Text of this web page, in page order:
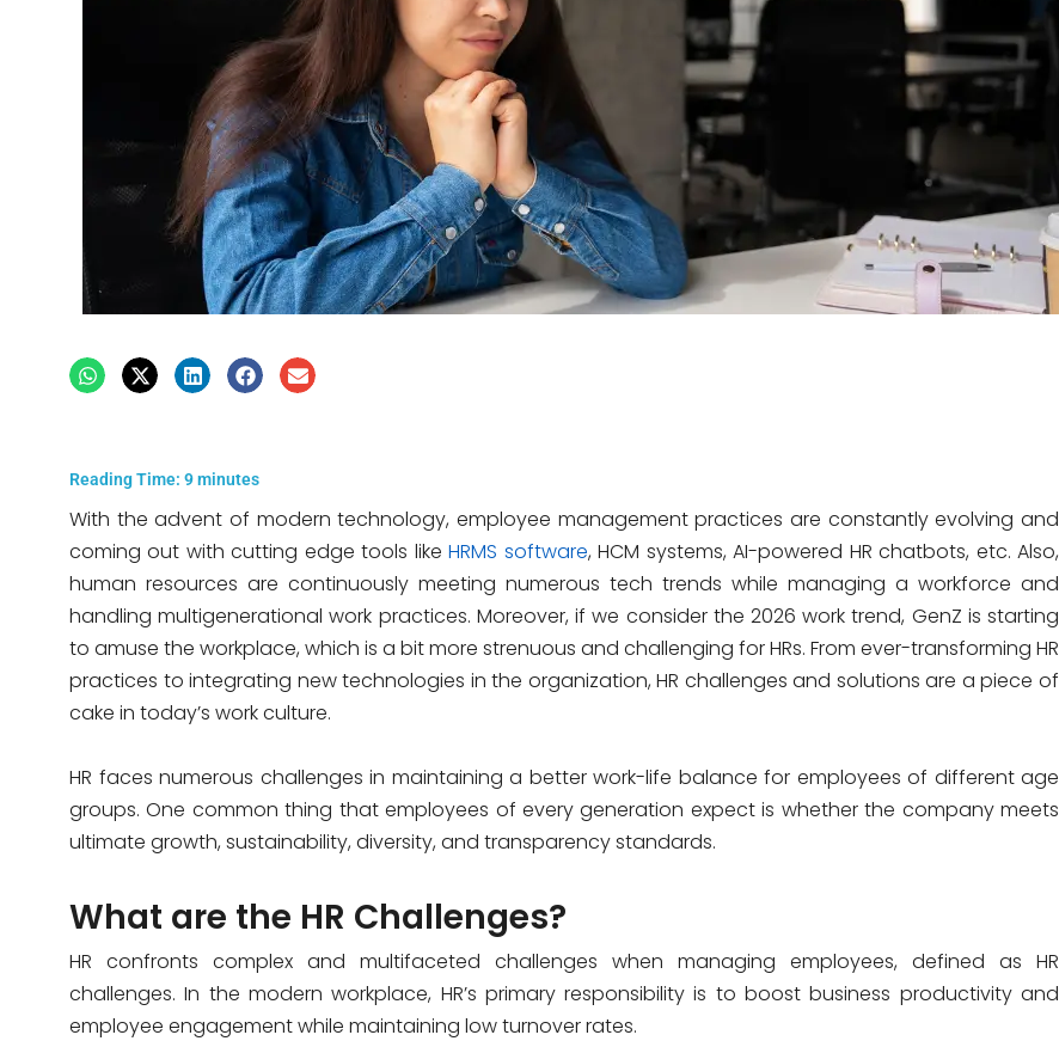
Reading Time: 9minutes
With the advent of modern technology, employee management practices are constantly evolving and
coming out with cutting edge tools likeHRMS software, HCM systems, AI-powered HR chatbots, etc. Also,
human resources are continuously meeting numerous tech trends while managing a workforce and
handling multigenerational work practices. Moreover, if we consider the 2026 work trend, GenZ is starting
to amuse the workplace, which is a bit more strenuous and challenging for HRs. From ever-transforming HR
practices to integrating new technologies in the organization, HR challenges and solutions are a piece of
cake in today’s work culture.
HR faces numerous challenges in maintaining a better work-life balance for employees of different age
groups. One common thing that employees of every generation expect is whether the company meets
ultimate growth, sustainability, diversity, and transparency standards.
What are the HR Challenges?
HR confronts complex and multifaceted challenges when managing employees, defined as HR
challenges. In the modern workplace, HR’s primary responsibility is to boost business productivity and
employee engagement while maintaining low turnover rates.